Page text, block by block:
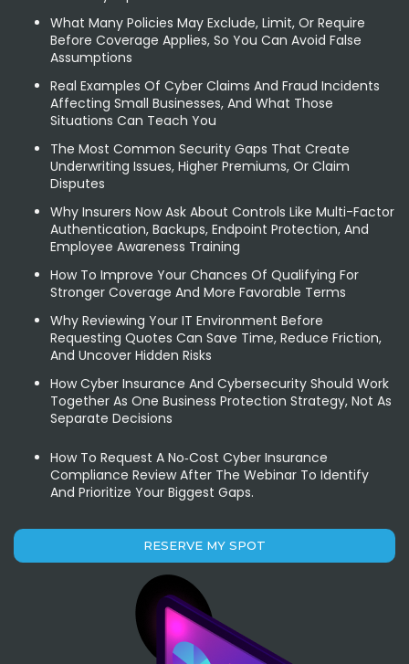
What Many Policies May Exclude, Limit, Or Require
Before Coverage Applies, So You Can Avoid False
Assumptions
Real Examples Of Cyber Claims And Fraud Incidents
Affecting Small Businesses, And What Those
Situations Can Teach You
The Most Common Security Gaps That Create
Underwriting Issues, Higher Premiums, Or Claim
Disputes
Why Insurers Now Ask About Controls Like Multi-Factor
Authentication, Backups, Endpoint Protection, And
Employee Awareness Training
How To Improve Your Chances Of Qualifying For
Stronger Coverage And More Favorable Terms
Why Reviewing Your IT Environment Before
Requesting Quotes Can Save Time, Reduce Friction,
And Uncover Hidden Risks
How Cyber Insurance And Cybersecurity Should Work
Together As One Business Protection Strategy, Not As
Separate Decisions
How To Request A No‑cost Cyber Insurance
Compliance Review After The Webinar To Identify
And Prioritize Your Biggest Gaps.
RESERVE MY SPOT